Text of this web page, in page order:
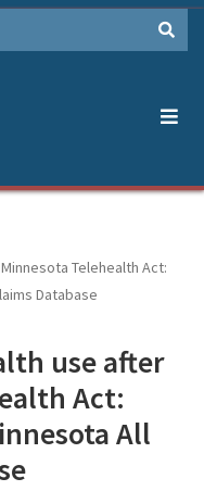
Telehealth Act:
Database
use after
Act:
All